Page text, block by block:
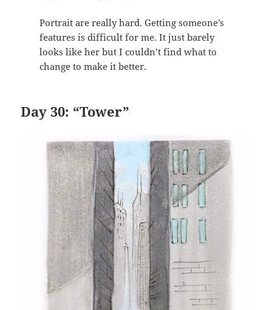
Portrait are really hard. Getting someone’s
features is difficult for me. It just barely
looks like her but I couldn’t find what to
change to make it better.
Day 30: “Tower”